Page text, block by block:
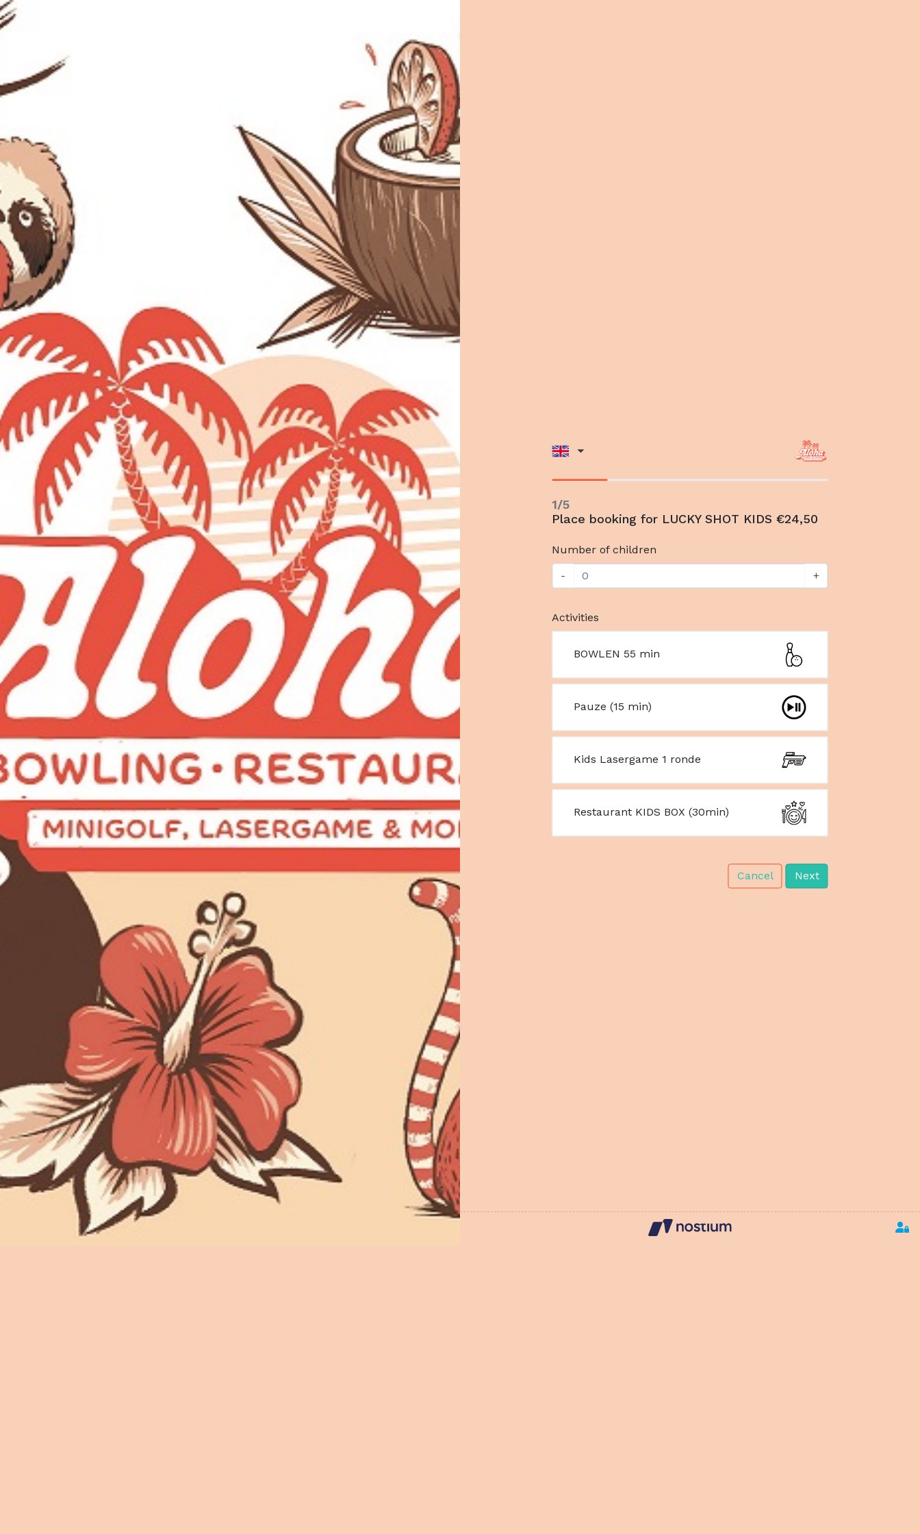
1/5
Place booking for LUCKY SHOT KIDS €24,50
Number of children
-
+
Activities
BOWLEN 55 min
Pauze (15 min)
Kids Lasergame 1 ronde
Restaurant KIDS BOX (30min)
Cancel Next